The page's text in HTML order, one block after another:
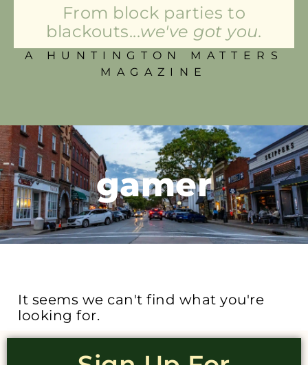
From block parties to
blackouts...we've got you.
A HUNTINGTON MATTERS
MAGAZINE
gamer
It seems we can't find what you're
looking for.